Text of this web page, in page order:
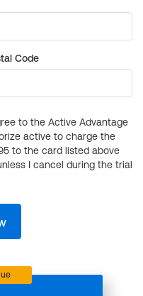
Code
to the Active Advantage
active to charge the
to the card listed above
I cancel during the trial